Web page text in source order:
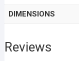
DIMENSIONS
Reviews